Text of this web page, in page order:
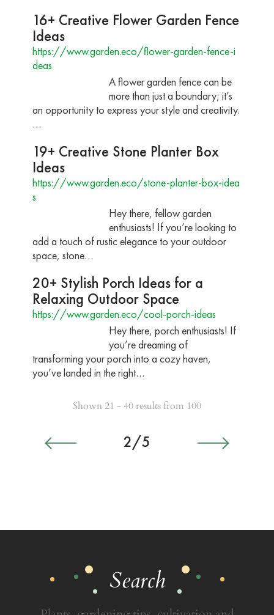
16+ Creative Flower Garden Fence
Ideas
https://www.garden.eco/flower-garden-fence-i
deas
A flower garden fence can be
more than just a boundary; it’s
an opportunity to express your style and creativity.
…
19+ Creative Stone Planter Box
Ideas
https://www.garden.eco/stone-planter-box-idea
s
Hey there, fellow garden
enthusiasts! If you’re looking to
add a touch of rustic elegance to your outdoor
space, stone…
20+ Stylish Porch Ideas for a
Relaxing Outdoor Space
https://www.garden.eco/cool-porch-ideas
Hey there, porch enthusiasts! If
you’re dreaming of
transforming your porch into a cozy haven,
you’ve landed in the right…
Shown 21 - 40 results from 100
2/5
Search